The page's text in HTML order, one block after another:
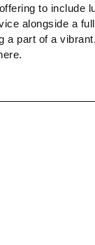
to include
alongside a
a part of a